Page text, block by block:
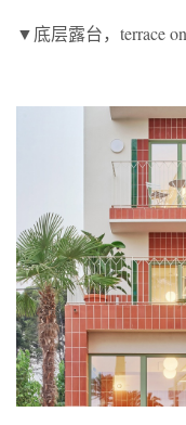
▼底层露台，terrace